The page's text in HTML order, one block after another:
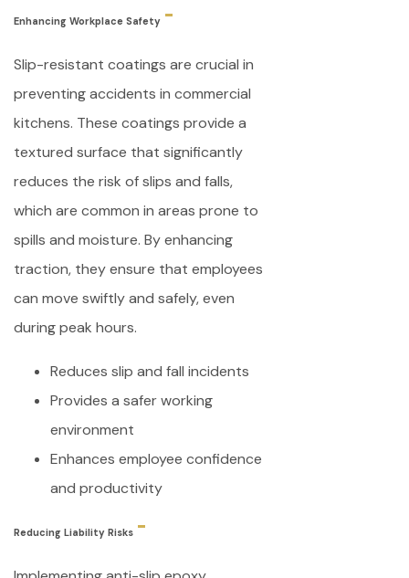
Enhancing Workplace Safety
Slip-resistant coatings are crucial in
preventing accidents in commercial
kitchens. These coatings provide a
textured surface that significantly
reduces the risk of slips and falls,
which are common in areas prone to
spills and moisture. By enhancing
traction, they ensure that employees
can move swiftly and safely, even
during peak hours.
Reduces slip and fall incidents
Provides a safer working
environment
Enhances employee confidence
and productivity
Reducing Liability Risks